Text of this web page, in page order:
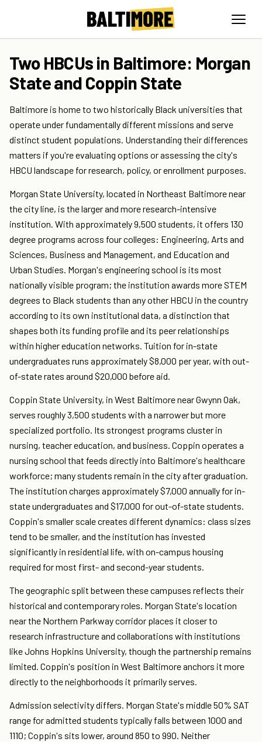
Two HBCUs in Baltimore: Morgan
State and Coppin State
Baltimore is home to two historically Black universities that
operate under fundamentally different missions and serve
distinct student populations. Understanding their differences
matters if you're evaluating options or assessing the city's
HBCU landscape for research, policy, or enrollment purposes.
Morgan State University, located in Northeast Baltimore near
the city line, is the larger and more research-intensive
institution. With approximately 9,500 students, it offers 130
degree programs across four colleges: Engineering, Arts and
Sciences, Business and Management, and Education and
Urban Studies. Morgan's engineering school is its most
nationally visible program; the institution awards more STEM
degrees to Black students than any other HBCU in the country
according to its own institutional data, a distinction that
shapes both its funding profile and its peer relationships
within higher education networks. Tuition for in-state
undergraduates runs approximately $8,000 per year, with out-
of-state rates around $20,000 before aid.
Coppin State University, in West Baltimore near Gwynn Oak,
serves roughly 3,500 students with a narrower but more
specialized portfolio. Its strongest programs cluster in
nursing, teacher education, and business. Coppin operates a
nursing school that feeds directly into Baltimore's healthcare
workforce; many students remain in the city after graduation.
The institution charges approximately $7,000 annually for in-
state undergraduates and $17,000 for out-of-state students.
Coppin's smaller scale creates different dynamics: class sizes
tend to be smaller, and the institution has invested
significantly in residential life, with on-campus housing
required for most first- and second-year students.
The geographic split between these campuses reflects their
historical and contemporary roles. Morgan State's location
near the Northern Parkway corridor places it closer to
research infrastructure and collaborations with institutions
like Johns Hopkins University, though the partnership remains
limited. Coppin's position in West Baltimore anchors it more
directly to the neighborhoods it primarily serves.
Admission selectivity differs. Morgan State's middle 50% SAT
range for admitted students typically falls between 1000 and
1110; Coppin's sits lower, around 850 to 990. Neither